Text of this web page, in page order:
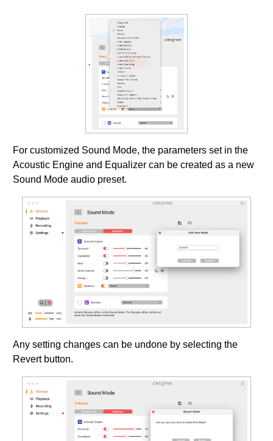
For customized Sound Mode, the parameters set in the
Acoustic Engine and Equalizer can be created as a new
Sound Mode audio preset.
Any setting changes can be undone by selecting the
Revert button.